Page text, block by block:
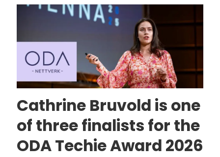
Cathrine Bruvold is one
of three finalists for the
ODA Techie Award 2026